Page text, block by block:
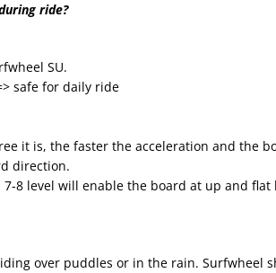
ride?
SU.
safe for daily ride
it is, the faster the acceleration and the
direction.
8 level will enable the board at up and flat
over puddles or in the rain. Surfwheel